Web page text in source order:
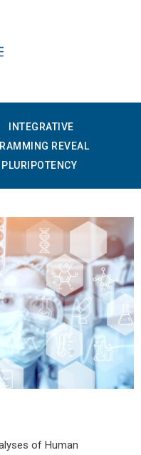
INTEGRATIVE
REVEAL
of Human